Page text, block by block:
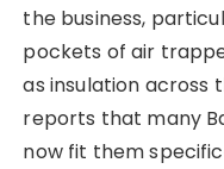
the business,
pockets of air
as insulation across
reports that many
now fit them